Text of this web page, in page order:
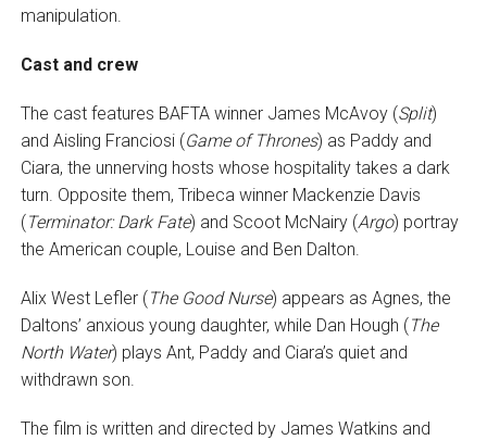
manipulation.
Cast and crew
The cast features BAFTA winner James McAvoy (Split)
and Aisling Franciosi (Game of Thrones) as Paddy and
Ciara, the unnerving hosts whose hospitality takes a dark
turn. Opposite them, Tribeca winner Mackenzie Davis
(Terminator: Dark Fate) and Scoot McNairy (Argo) portray
the American couple, Louise and Ben Dalton.
Alix West Lefler (The Good Nurse) appears as Agnes, the
Daltons’ anxious young daughter, while Dan Hough (The
North Water) plays Ant, Paddy and Ciara’s quiet and
withdrawn son.
The film is written and directed by James Watkins and